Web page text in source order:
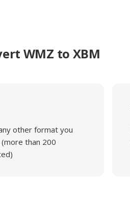
WMZ to XBM
other format you
than 200